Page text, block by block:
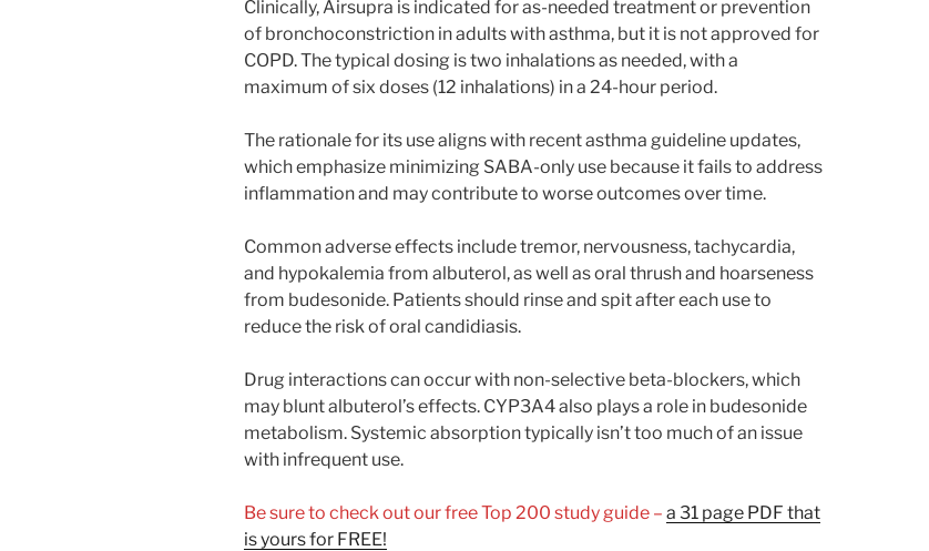
Clinically, Airsupra is indicated for as-needed treatment or prevention
of bronchoconstriction in adults with asthma, but it is not approved for
COPD. The typical dosing is two inhalations as needed, with a
maximum of six doses (12 inhalations) in a 24-hour period.
The rationale for its use aligns with recent asthma guideline updates,
which emphasize minimizing SABA-only use because it fails to address
inflammation and may contribute to worse outcomes over time.
Common adverse effects include tremor, nervousness, tachycardia,
and hypokalemia from albuterol, as well as oral thrush and hoarseness
from budesonide. Patients should rinse and spit after each use to
reduce the risk of oral candidiasis.
Drug interactions can occur with non-selective beta-blockers, which
may blunt albuterol’s effects. CYP3A4 also plays a role in budesonide
metabolism. Systemic absorption typically isn’t too much of an issue
with infrequent use.
Be sure to check out our free Top 200 study guide – a 31 page PDF that
is yours for FREE!